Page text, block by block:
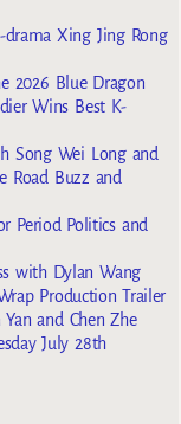
drama Xing Jing Rong
2026 Blue Dragon
Wins Best K-
Song Wei Long and
Road Buzz and
Period Politics and
with Dylan Wang
Production Trailer
and Chen Zhe
July 28th